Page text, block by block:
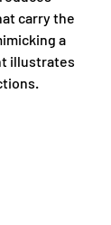
carry the
a
illustrates